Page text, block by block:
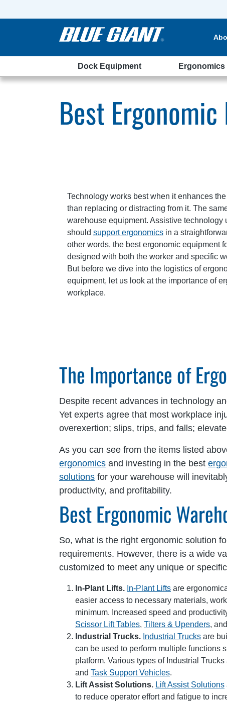
Dock Equipment Ergonomics
Best
Technology works best when it enhances
than replacing or distracting from it. The
warehouse equipment. Assistive technology
should support ergonomics in a
other words, the best ergonomic equipment
designed with both the worker and specific
But before we dive into the logistics of
equipment, let us look at the importance of
workplace.
The Importance of
Despite recent advances in technology
Yet experts agree that most workplace
overexertion; slips, trips, and falls;
As you can see from the items listed
ergonomics and investing in the best
solutions for your warehouse will
productivity, and profitability.
Best Ergonomic
So, what is the right ergonomic solution
requirements. However, there is a wide
customized to meet any unique or
In-Plant Lifts. In-Plant Lifts are
easier access to necessary materials,
minimum. Increased speed and
Scissor Lift Tables, Tilters & Upenders, and
Industrial Trucks. Industrial Trucks are
can be used to perform multiple functions
platform. Various types of Industrial
and Task Support Vehicles.
Lift Assist Solutions. Lift Assist Solutions
to reduce operator effort and fatigue to